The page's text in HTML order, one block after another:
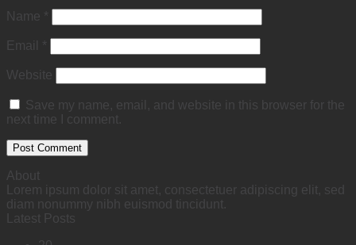
Name *
Email *
Website
Save my name, email, and website in this browser for the
next time I comment.
About
Lorem ipsum dolor sit amet, consectetuer adipiscing elit, sed
diam nonummy nibh euismod tincidunt.
Latest Posts